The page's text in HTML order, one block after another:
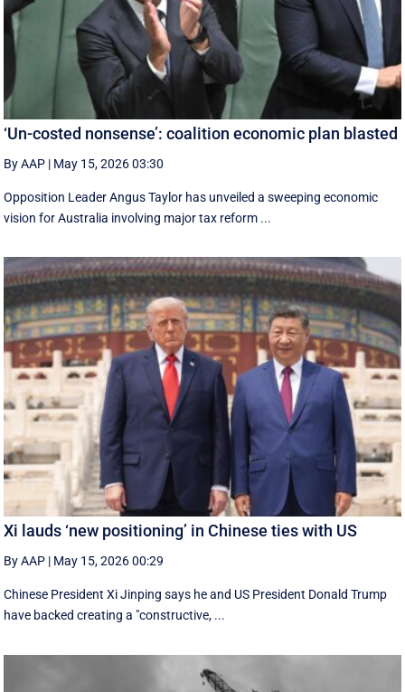
‘Un-costed nonsense’: coalition economic plan blasted
By AAP | May 15, 2026 03:30
Opposition Leader Angus Taylor has unveiled a sweeping economic
vision for Australia involving major tax reform ...
Xi lauds ‘new positioning’ in Chinese ties with US
By AAP | May 15, 2026 00:29
Chinese President Xi Jinping says he and US President Donald Trump
have backed creating a "constructive, ...